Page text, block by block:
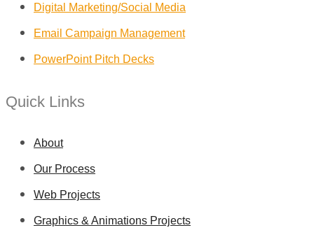
Digital Marketing/Social Media
Email Campaign Management
PowerPoint Pitch Decks
Quick Links
About
Our Process
Web Projects
Graphics & Animations Projects